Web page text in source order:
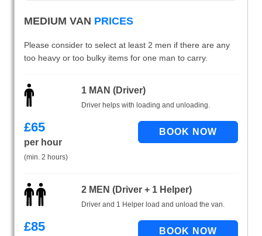
MEDIUM VAN PRICES
Please consider to select at least 2 men if there are any
too heavy or too bulky items for one man to carry.
1 MAN (Driver)
Driver helps with loading and unloading.
£65
per hour
(min. 2 hours)
2 MEN (Driver + 1 Helper)
Driver and 1 Helper load and unload the van.
£85